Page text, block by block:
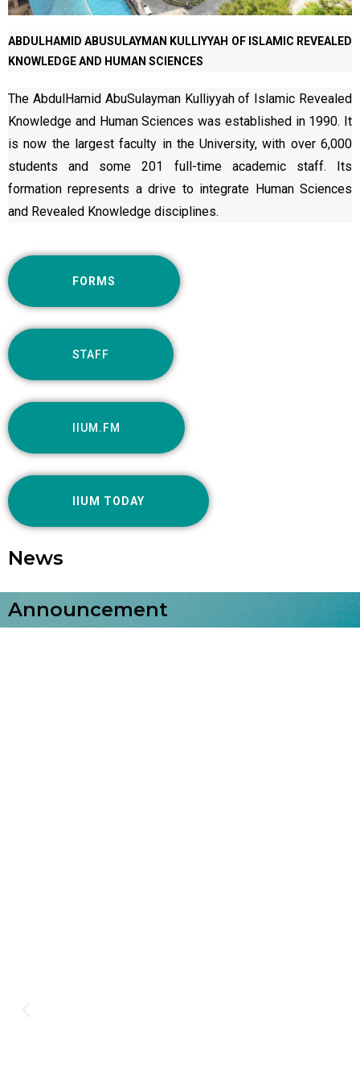
ABDULHAMID ABUSULAYMAN KULLIYYAH OF ISLAMIC REVEALED
KNOWLEDGE AND HUMAN SCIENCES
The AbdulHamid AbuSulayman Kulliyyah of Islamic Revealed
Knowledge and Human Sciences was established in 1990. It
is now the largest faculty in the University, with over 6,000
students and some 201 full-time academic staff. Its
formation represents a drive to integrate Human Sciences
and Revealed Knowledge disciplines.
FORMS
STAFF
IIUM.FM
IIUM TODAY
News
Announcement